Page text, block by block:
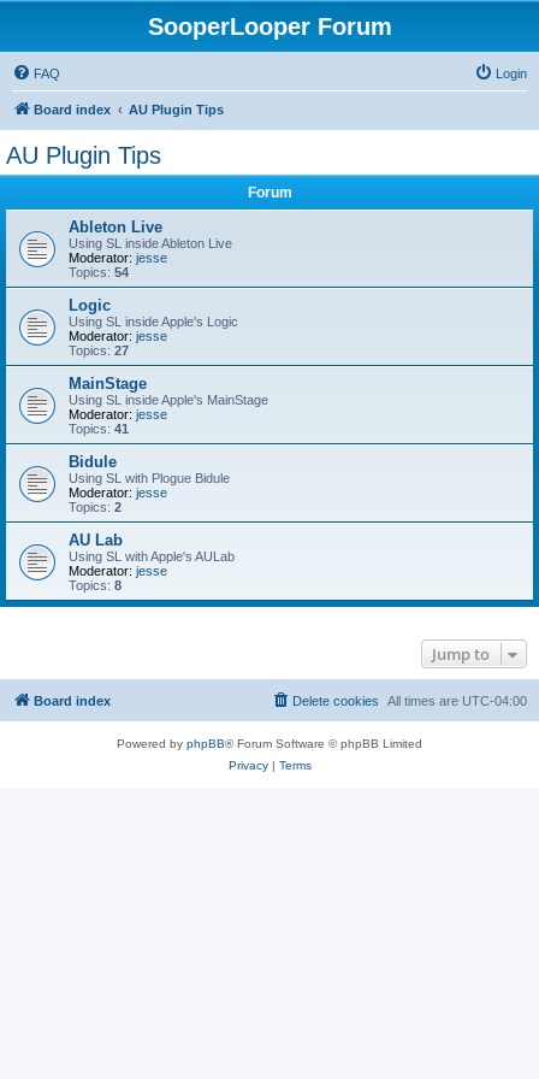
SooperLooper Forum
FAQ Login
Board index AU Plugin Tips
AU Plugin Tips
Forum
Ableton Live
Using SL inside Ableton Live
Moderator: jesse
Topics: 54
Logic
Using SL inside Apple's Logic
Moderator: jesse
Topics: 27
MainStage
Using SL inside Apple's MainStage
Moderator: jesse
Topics: 41
Bidule
Using SL with Plogue Bidule
Moderator: jesse
Topics: 2
AU Lab
Using SL with Apple's AULab
Moderator: jesse
Topics: 8
Jump to
Board index All times are UTC-04:00
Delete cookies
Powered by phpBB® Forum Software © phpBB Limited
Privacy| Terms